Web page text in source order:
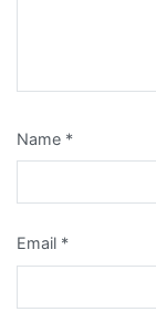
Name *
Email *